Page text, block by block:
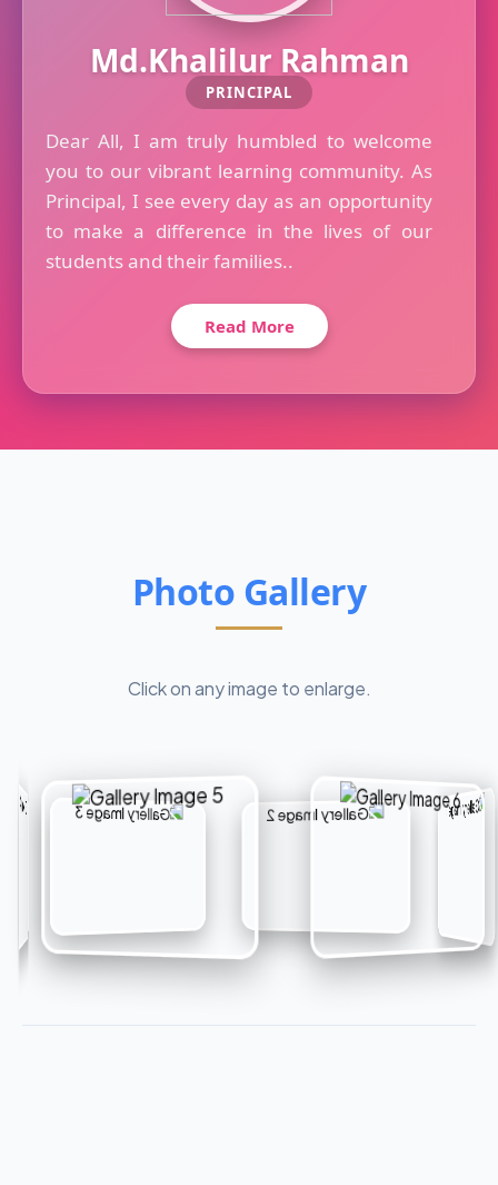
Md.Khalilur Rahman
PRINCIPAL
Dear All, I am truly humbled to welcome
you to our vibrant learning community. As
Principal, I see every day as an opportunity
to make a difference in the lives of our
students and their families..
Read More
Photo Gallery
Click on any image to enlarge.